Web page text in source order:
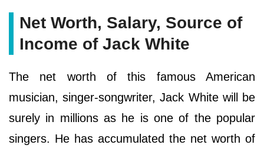
Net Worth, Salary, Source of
Income of Jack White
The net worth of this famous American
musician, singer-songwriter, Jack White will be
surely in millions as he is one of the popular
singers. He has accumulated the net worth of